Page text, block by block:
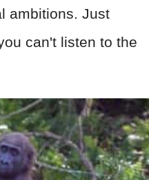
ambitions. Just
can't listen to the